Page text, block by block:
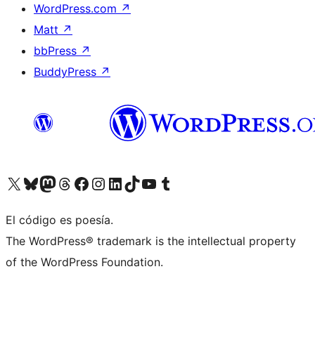
WordPress.com ↗
Matt ↗
bbPress ↗
BuddyPress ↗
Visit our X (formerly Twitter) account
Visit our Bluesky account
Visit our Mastodon account
Visit our Threads account
Visita nuestra página de Facebook
Visita nuestra cuenta de Instagram
Visita nuestra cuenta de LinkedIn
Visit our TikTok account
Visita nuestro canal de YouTube
Visit our Tumblr account
El código es poesía.
The WordPress® trademark is the intellectual property
of the WordPress Foundation.